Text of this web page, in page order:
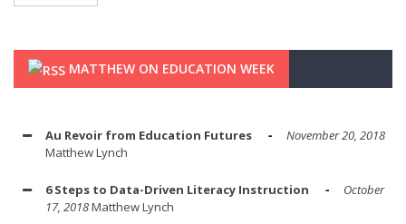
MATTHEW ON EDUCATION WEEK
Au Revoir from Education Futures
November 20, 2018
Matthew Lynch
6 Steps to Data-Driven Literacy Instruction
October
17, 2018Matthew Lynch